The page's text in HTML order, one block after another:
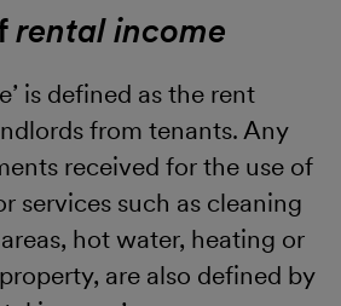
rental income
is defined as the rent
from tenants. Any
received for the use of
services such as cleaning
hot water, heating or
are also defined by